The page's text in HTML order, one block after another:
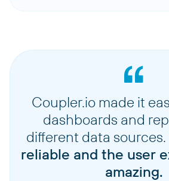
Coupler.io made it
dashboards and
different data sources.
reliable and the user
amazing.